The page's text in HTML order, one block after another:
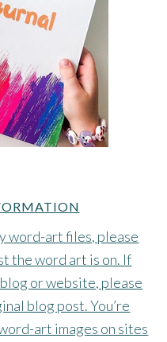
word-art files, please
the word art is on. If
or website, please
blog post. You’re
art images on sites